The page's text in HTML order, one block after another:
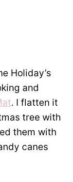
Holiday’s
and
. I flatten it
tree with
them with
canes